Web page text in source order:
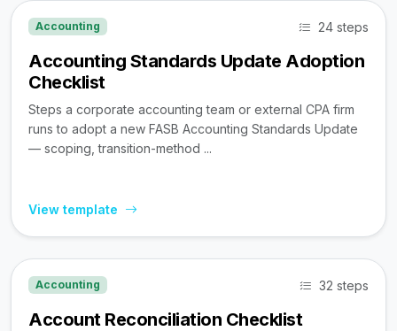
Accounting 24 steps
Accounting Standards Update Adoption
Checklist
Steps a corporate accounting team or external CPA firm
runs to adopt a new FASB Accounting Standards Update
— scoping, transition-method ...
View template
Accounting 32 steps
Account Reconciliation Checklist